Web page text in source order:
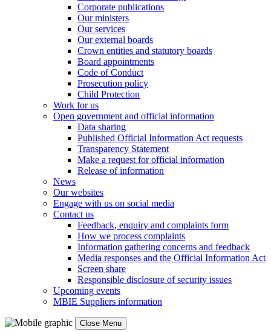
Corporate publications
Our ministers
Our services
Our external boards
Crown entities and statutory boards
Board appointments
Code of Conduct
Prosecution policy
Child Protection
Work for us
Open government and official information
Data sharing
Published Official Information Act requests
Transparency Statement
Make a request for official information
Release of information
News
Our websites
Engage with us on social media
Contact us
Feedback, enquiry and complaints form
How we process complaints
Information gathering concerns and feedback
Media responses and the Official Information Act
Screen share
Responsible disclosure of security issues
Upcoming events
MBIE Suppliers information
Close Menu